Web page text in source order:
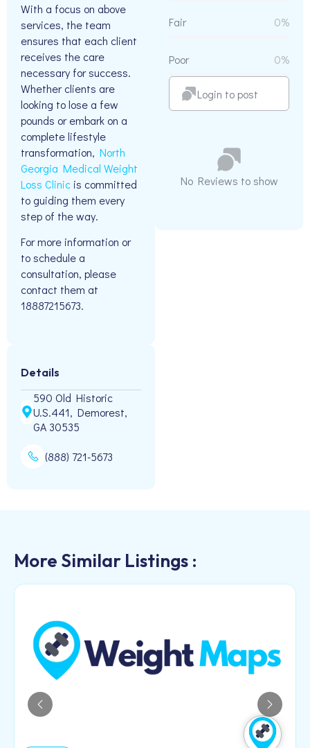
With a focus on above
services, the team
ensures that each client
receives the care
necessary for success.
Whether clients are
looking to lose a few
pounds or embark on a
complete lifestyle
transformation, North
Georgia Medical Weight
Loss Clinic is committed
to guiding them every
step of the way.
For more information or
to schedule a
consultation, please
contact them at
18887215673.
Details
590 Old Historic
U.S.441, Demorest,
GA 30535
(888) 721-5673
Fair 0%
Poor 0%
Login to post
No Reviews to show
More Similar Listings :